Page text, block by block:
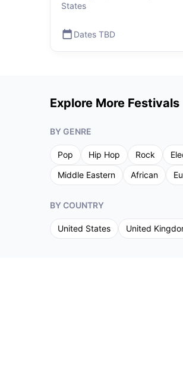
States
Dates TBD
Explore More Festivals
BY GENRE
Pop Hip Hop Rock
Middle Eastern
African
BY COUNTRY
United States United